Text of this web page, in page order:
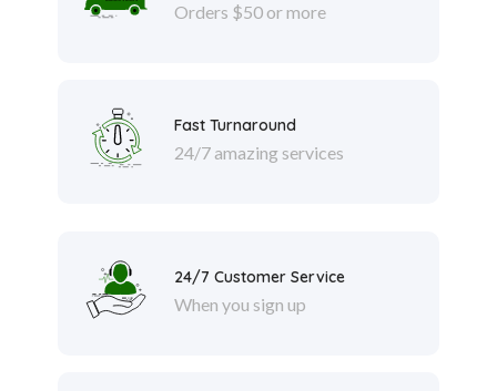
Orders $50 or more
Fast Turnaround
24/7 amazing services
24/7 Customer Service
When you sign up